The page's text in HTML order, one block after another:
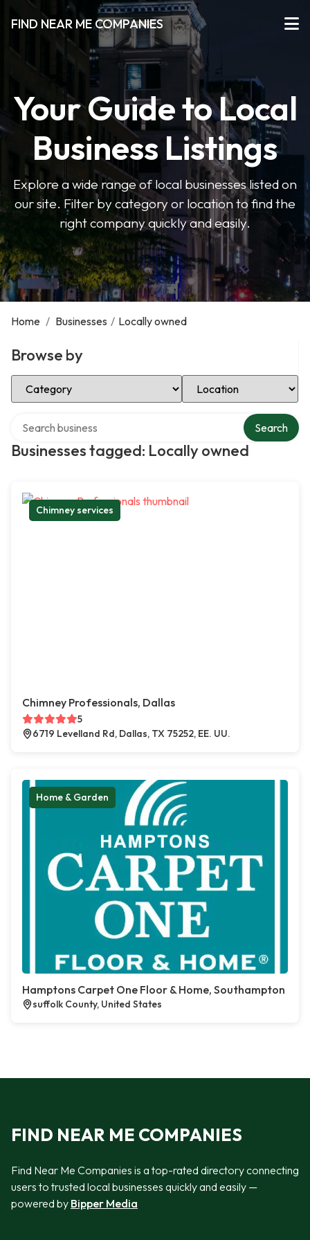
FIND NEAR ME COMPANIES
Your Guide to Local
Business Listings
Explore a wide range of local businesses listed on
our site. Filter by category or location to find the
right company quickly and easily.
Home / Businesses / Locally owned
Browse by
Select Category Select Location
Businesses tagged: Locally owned
Search
Chimney services
Chimney Professionals, Dallas
5
6719 Levelland Rd, Dallas, TX 75252, EE. UU.
Home & Garden
Hamptons Carpet One Floor & Home, Southampton
suffolk County, United States
FIND NEAR ME COMPANIES
Find Near Me Companies is a top-rated directory connecting
users to trusted local businesses quickly and easily —
powered by Bipper Media